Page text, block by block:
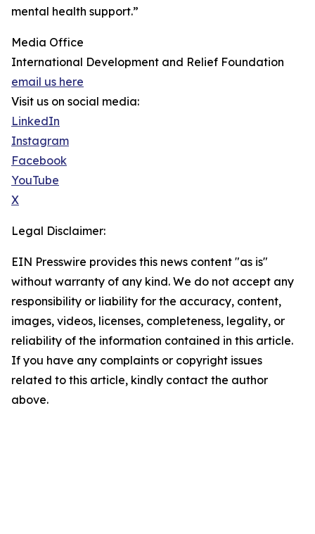
mental health support.”
Media Office
International Development and Relief Foundation
email us here
Visit us on social media:
LinkedIn
Instagram
Facebook
YouTube
X
Legal Disclaimer:
EIN Presswire provides this news content "as is"
without warranty of any kind. We do not accept any
responsibility or liability for the accuracy, content,
images, videos, licenses, completeness, legality, or
reliability of the information contained in this article.
If you have any complaints or copyright issues
related to this article, kindly contact the author
above.